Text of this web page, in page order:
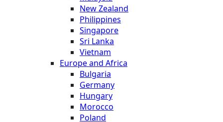
New Zealand
Philippines
Singapore
Sri Lanka
Vietnam
Europe and Africa
Bulgaria
Germany
Hungary
Morocco
Poland